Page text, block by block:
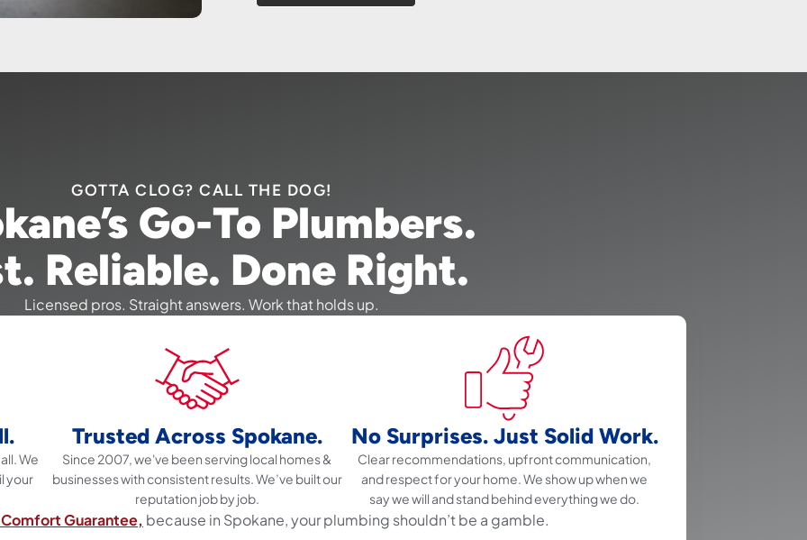
GOTTA CLOG? CALL THE DOG!
Go-To Plumbers.
Reliable. Done Right.
Licensed pros. Straight answers. Work that holds up.
We
your
Trusted Across Spokane.
Since 2007, we've been serving local homes &
businesses with consistent results. We’ve built our
reputation job by job.
No Surprises. Just Solid Work.
Clear recommendations, upfront communication,
and respect for your home. We show up when we
say we will and stand behind everything we do.
Guarantee, because in Spokane, your plumbing shouldn’t be a gamble.